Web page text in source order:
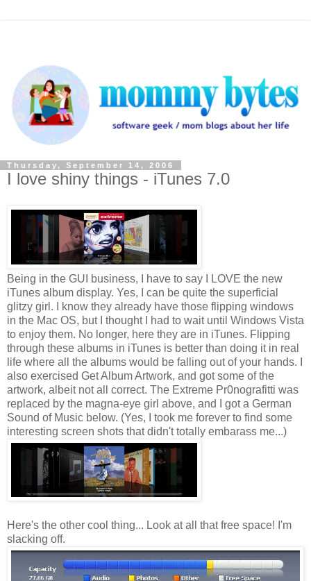
Thursday, September 14, 2006
I love shiny things - iTunes 7.0
Being in the GUI business, I have to say I LOVE the new
iTunes album display. Yes, I can be quite the superficial
glitzy girl. I know they already have those flipping windows
in the Mac OS, but I thought I had to wait until Windows Vista
to enjoy them. No longer, here they are in iTunes. Flipping
through these albums in iTunes is better than doing it in real
life where all the albums would be falling out of your hands. I
also exercised Get Album Artwork, and got some of the
artwork, albeit not all correct. The Extreme Pr0nografitti was
replaced by the magna-eye girl above, and I got a German
Sound of Music below. (Yes, I took me forever to find some
interesting screen shots that didn't totally embarass me...)
Here's the other cool thing... Look at all that free space! I'm
slacking off.